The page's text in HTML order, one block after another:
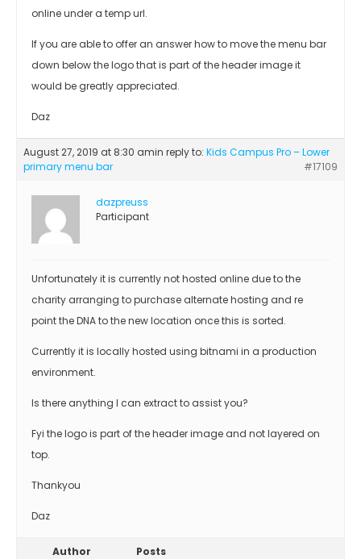
online under a temp url.
If you are able to offer an answer how to move the menu bar
down below the logo that is part of the header image it
would be greatly appreciated.
Daz
August 27, 2019 at 8:30 amin reply to: Kids Campus Pro – Lower
primary menu bar
#17109
dazpreuss
Participant
Unfortunately it is currently not hosted online due to the
charity arranging to purchase alternate hosting and re
point the DNA to the new location once this is sorted.
Currently it is locally hosted using bitnami in a production
environment.
Is there anything I can extract to assist you?
Fyi the logo is part of the header image and not layered on
top.
Thankyou
Daz
Author Posts